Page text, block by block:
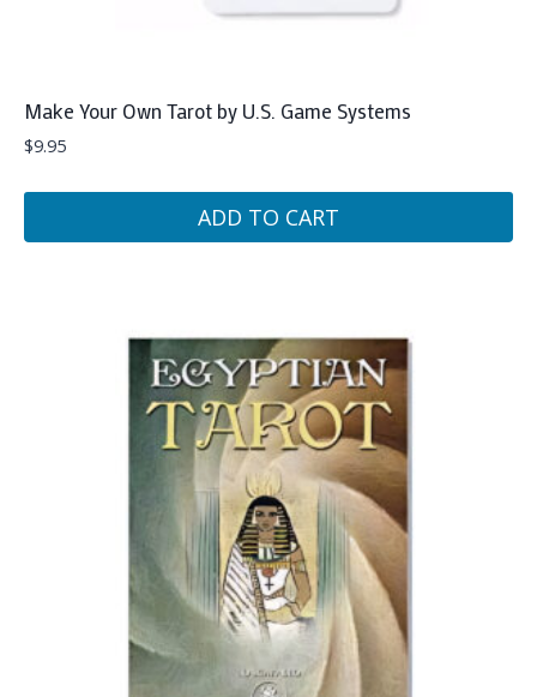
Make Your Own Tarot by U.S. Game Systems
$9.95
ADD TO CART